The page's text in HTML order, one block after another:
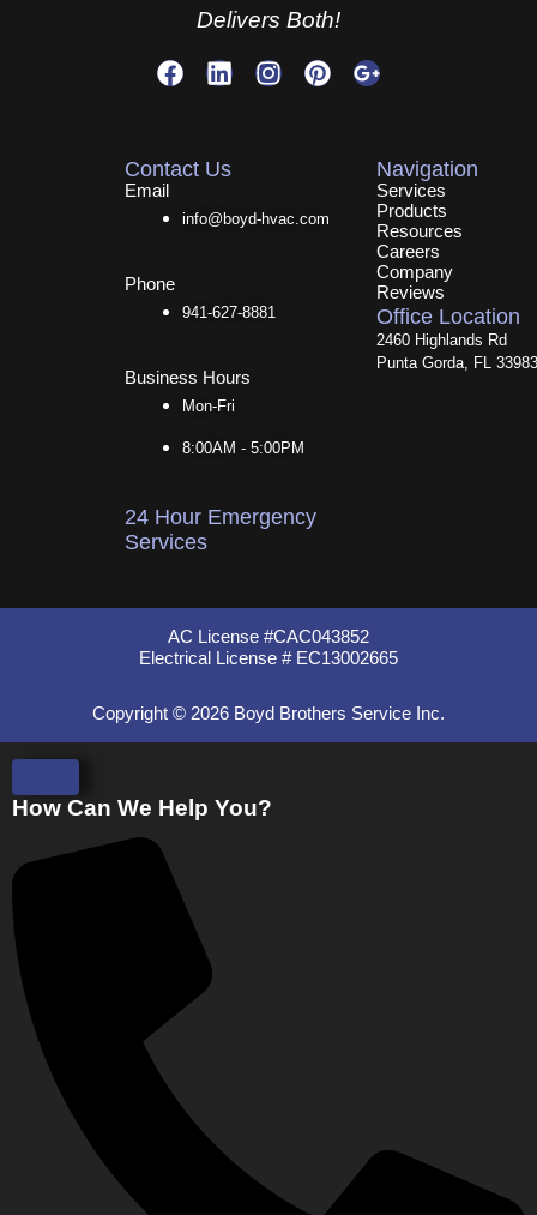
Delivers Both!
F
a
b
o
L
i
e
i
I
n
r
P
i
e
G
o
e
p
u
s
g
Navigation
Services
Products
Resources
Careers
Company
Reviews
Office Location
2460 Highlands Rd
Punta Gorda, FL 33983
Contact Us
Email
info@boyd-hvac.com
Phone
941-627-8881
Business Hours
Mon-Fri
8:00AM - 5:00PM
24 Hour Emergency
Services
AC License #CAC043852
Electrical License # EC13002665
Copyright © 2026 Boyd Brothers Service Inc.
How Can We Help You?